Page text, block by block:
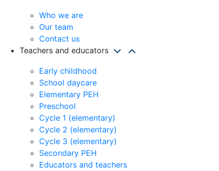
Who we are
Our team
Contact us
Teachers and educators
Early childhood
School daycare
Elementary PEH
Preschool
Cycle 1 (elementary)
Cycle 2 (elementary)
Cycle 3 (elementary)
Secondary PEH
Educators and teachers